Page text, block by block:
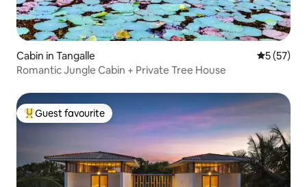
Cabin in Tangalle 5 out of 5
5 (57)
Romantic Jungle Cabin + Private Tree House
Top guest favourite
Guest favourite